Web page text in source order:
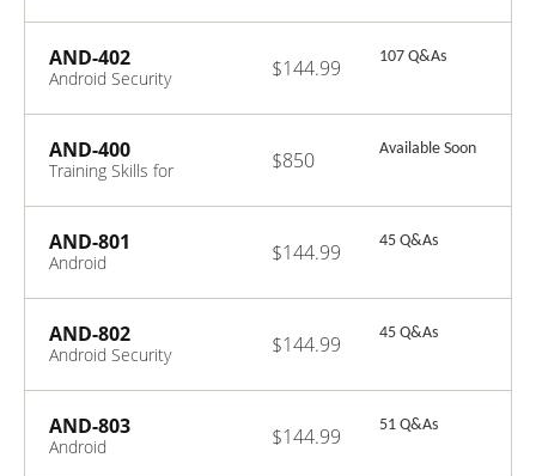
Applications
AND-402
Android Security
107 Q&As
$144.99
AND-400
Training Skills for
Certified Trainer
Available Soon
$850
AND-801
Android
Development v8
45 Q&As
$144.99
AND-802
Android Security
45 Q&As
$144.99
AND-803
Android
51 Q&As
$144.99